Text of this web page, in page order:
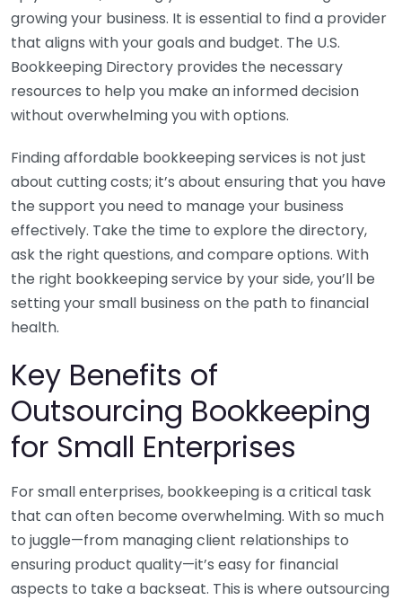
growing your business. It is essential to find a provider
that aligns with your goals and budget. The U.S.
Bookkeeping Directory provides the necessary
resources to help you make an informed decision
without overwhelming you with options.
Finding affordable bookkeeping services is not just
about cutting costs; it’s about ensuring that you have
the support you need to manage your business
effectively. Take the time to explore the directory,
ask the right questions, and compare options. With
the right bookkeeping service by your side, you’ll be
setting your small business on the path to financial
health.
Key Benefits of
Outsourcing Bookkeeping
for Small Enterprises
For small enterprises, bookkeeping is a critical task
that can often become overwhelming. With so much
to juggle—from managing client relationships to
ensuring product quality—it’s easy for financial
aspects to take a backseat. This is where outsourcing